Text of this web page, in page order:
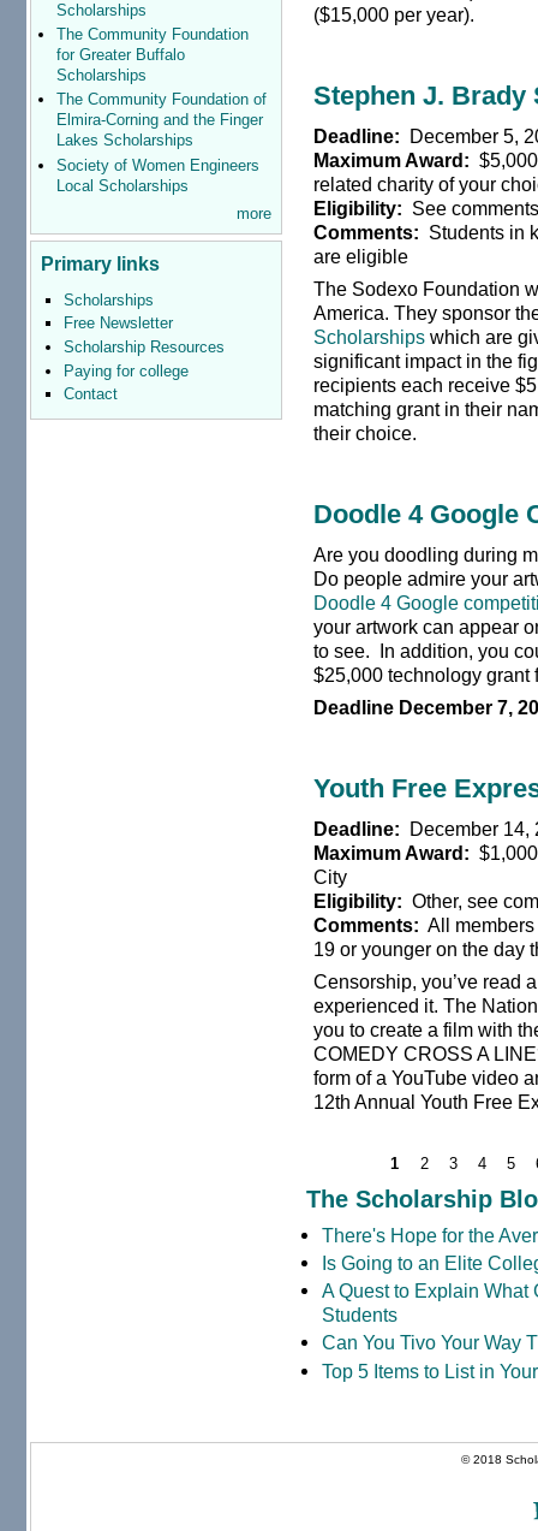
Scholarships
The Community Foundation
for Greater Buffalo
Scholarships
The Community Foundation of
Elmira-Corning and the Finger
Lakes Scholarships
Society of Women Engineers
Local Scholarships
more
Primary links
Scholarships
Free Newsletter
Scholarship Resources
Paying for college
Contact
($15,000 per year).
Stephen J. Brady
Deadline:
December 5,
Maximum Award:
related charity of your
Eligibility: See
Comments: Students in
are eligible
The Sodexo Foundation
America. They sponsor
Scholarships which are
significant impact in the
recipients each receive
matching grant in their
their choice.
Doodle 4 Google
Are you doodling during
Do people admire your
Doodle 4 Google
your artwork can appear
to see. In addition, you
$25,000 technology grant
Deadline December 7,
Youth Free
Deadline:
December 14,
Maximum Award:
City
Eligibility: Other, see
Comments: All
19 or younger on the day
Censorship, you’ve read
experienced it. The
you to create a film with
COMEDY CROSS A
form of a YouTube video
12th Annual Youth Free
1 2 3 4 5
The Scholarship
There's Hope for the
Is Going to an Elite
A Quest to Explain What
Students
Can You Tivo Your Way
Top 5 Items to List in
© 2018